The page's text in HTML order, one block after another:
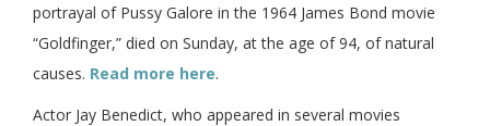
portrayal of Pussy Galore in the 1964 James Bond movie
“Goldfinger,” died on Sunday, at the age of 94, of natural
causes. Read more here.
Actor Jay Benedict, who appeared in several movies